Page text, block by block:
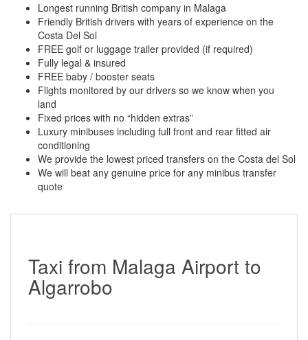
Longest running British company in Malaga
Friendly British drivers with years of experience on the
Costa Del Sol
FREE golf or luggage trailer provided (if required)
Fully legal & insured
FREE baby / booster seats
Flights monitored by our drivers so we know when you
land
Fixed prices with no “hidden extras”
Luxury minibuses including full front and rear fitted air
conditioning
We provide the lowest priced transfers on the Costa del Sol
We will beat any genuine price for any minibus transfer
quote
Taxi from Malaga Airport to
Algarrobo